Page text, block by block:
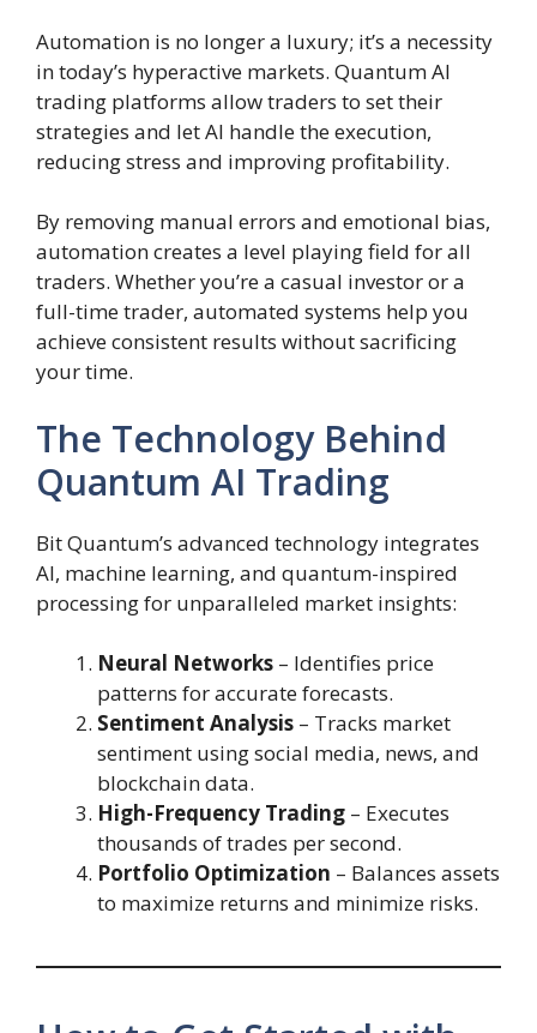
Automation is no longer a luxury; it’s a necessity
in today’s hyperactive markets. Quantum AI
trading platforms allow traders to set their
strategies and let AI handle the execution,
reducing stress and improving profitability.
By removing manual errors and emotional bias,
automation creates a level playing field for all
traders. Whether you’re a casual investor or a
full-time trader, automated systems help you
achieve consistent results without sacrificing
your time.
The Technology Behind
Quantum AI Trading
Bit Quantum’s advanced technology integrates
AI, machine learning, and quantum-inspired
processing for unparalleled market insights:
Neural Networks – Identifies price
patterns for accurate forecasts.
Sentiment Analysis – Tracks market
sentiment using social media, news, and
blockchain data.
High-Frequency Trading – Executes
thousands of trades per second.
Portfolio Optimization – Balances assets
to maximize returns and minimize risks.